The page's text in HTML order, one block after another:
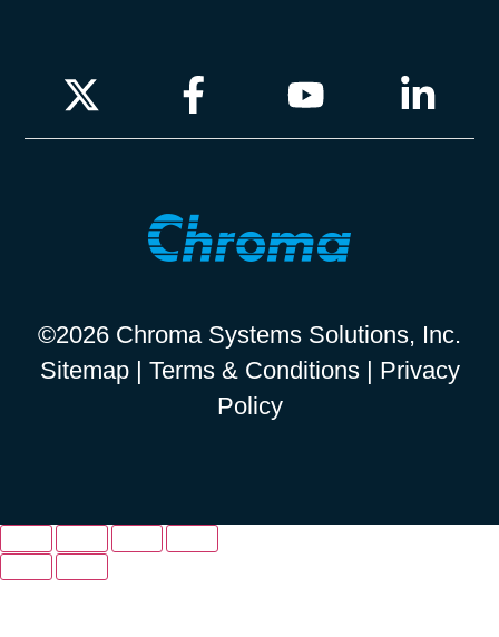
©2026 Chroma Systems Solutions, Inc.
Sitemap| Terms & Conditions| Privacy
Policy